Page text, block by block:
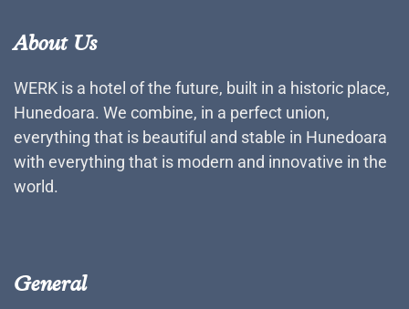
About Us
WERK is a hotel of the future, built in a historic place,
Hunedoara. We combine, in a perfect union,
everything that is beautiful and stable in Hunedoara
with everything that is modern and innovative in the
world.
General